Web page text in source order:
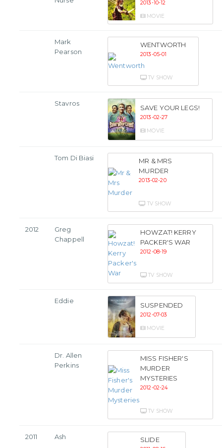
2013-10-12
MOVIE
Mark
Pearson
WENTWORTH
2013-05-01
TV SHOW
Stavros
SAVE YOUR LEGS!
2013-02-27
MOVIE
Tom Di Biasi
MR & MRS
MURDER
2013-02-20
TV SHOW
2012
Greg
Chappell
HOWZAT! KERRY
PACKER'S WAR
2012-08-19
TV SHOW
Eddie
SUSPENDED
2012-07-03
MOVIE
Dr. Allen
Perkins
MISS FISHER'S
MURDER
MYSTERIES
2012-02-24
TV SHOW
2011 Ash SLIDE